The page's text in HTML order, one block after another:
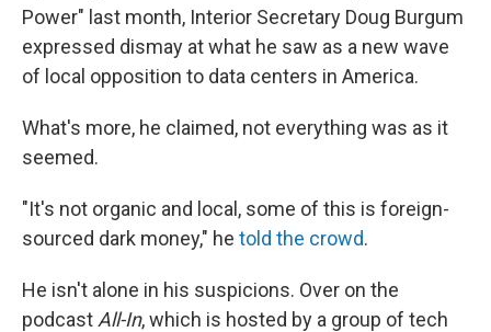
Power" last month, Interior Secretary Doug Burgum
expressed dismay at what he saw as a new wave
of local opposition to data centers in America.
What's more, he claimed, not everything was as it
seemed.
"It's not organic and local, some of this is foreign-
sourced dark money," he told the crowd.
He isn't alone in his suspicions. Over on the
podcast All-In, which is hosted by a group of tech